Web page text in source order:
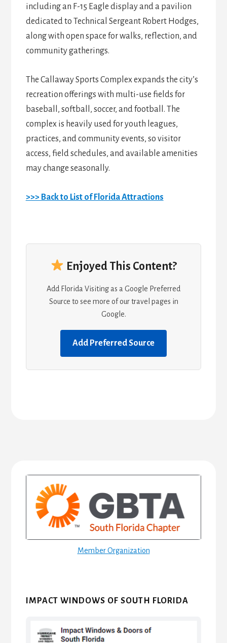
including an F-15 Eagle display and a pavilion
dedicated to Technical Sergeant Robert Hodges,
along with open space for walks, reflection, and
community gatherings.
The Callaway Sports Complex expands the city’s
recreation offerings with multi-use fields for
baseball, softball, soccer, and football. The
complex is heavily used for youth leagues,
practices, and community events, so visitor
access, field schedules, and available amenities
may change seasonally.
>>> Back to List of Florida Attractions
Enjoyed This Content?
Add Florida Visiting as a Google Preferred
Source to see more of our travel pages in
Google.
Add Preferred Source
Primary
Sidebar
Member Organization
IMPACT WINDOWS OF SOUTH FLORIDA